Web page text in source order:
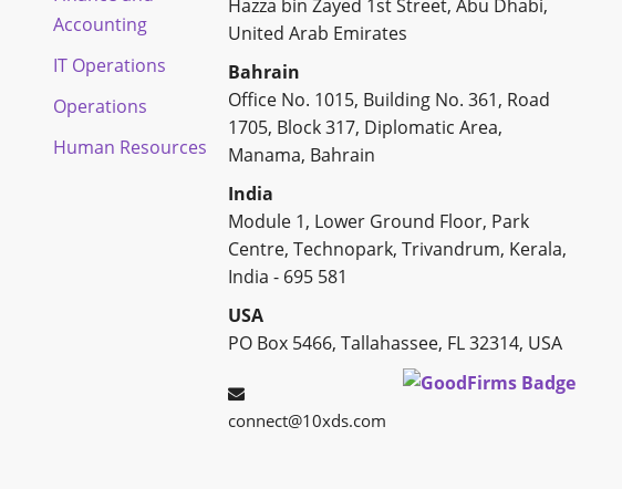
Accounting
IT Operations
Operations
Human Resources
Hazza bin Zayed 1st Street, Abu Dhabi,
United Arab Emirates
Bahrain
Office No. 1015, Building No. 361, Road
1705, Block 317, Diplomatic Area,
Manama, Bahrain
India
Module 1, Lower Ground Floor, Park
Centre, Technopark, Trivandrum, Kerala,
India - 695 581
USA
PO Box 5466, Tallahassee, FL 32314, USA
connect@10xds.com